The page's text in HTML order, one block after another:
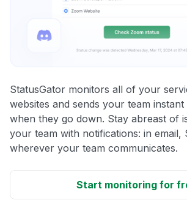
StatusGator monitors all of your
websites and sends your team
when they go down. Stay abreast of
your team with notifications: in email,
wherever your team communicates.
Start monitoring for